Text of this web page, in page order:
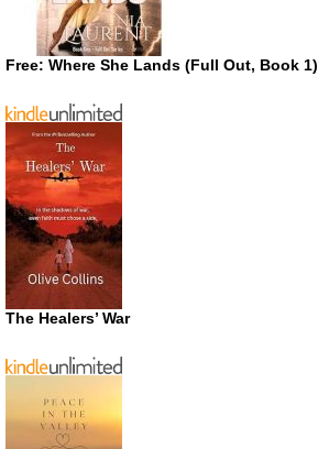
Free: Where She Lands (Full Out, Book 1)
The Healers’ War